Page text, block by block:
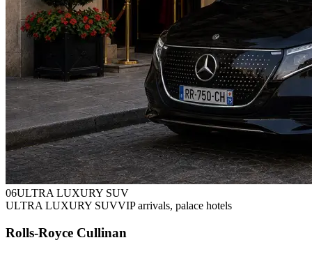
06ULTRA LUXURY SUV
ULTRA LUXURY SUVVIP arrivals, palace hotels
Rolls-Royce Cullinan